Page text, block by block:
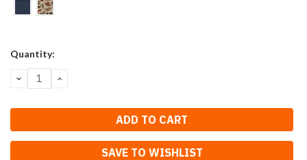
Current
Quantity:
DECREASE
QUANTITY:
INCREASE
SAVE TO WISHLIST